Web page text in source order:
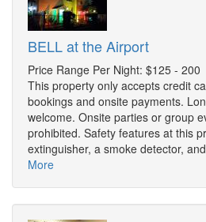
BELL at the Airport
Price Range Per Night: $125 - 200
This property only accepts credit
bookings and onsite payments.
welcome. Onsite parties or group
prohibited. Safety features at this
extinguisher, a smoke detector,
More